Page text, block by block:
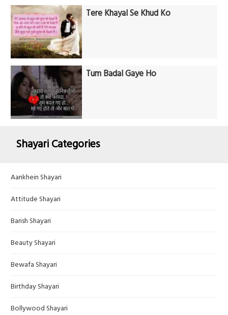
Tere Khayal Se Khud Ko
Tum Badal Gaye Ho
Shayari Categories
Aankhein Shayari
Attitude Shayari
Barish Shayari
Beauty Shayari
Bewafa Shayari
Birthday Shayari
Bollywood Shayari